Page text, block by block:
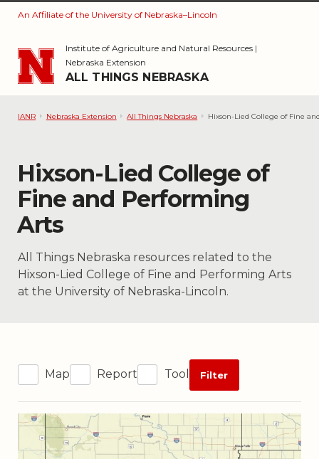
Skip to main content
An Affiliate of the University of Nebraska–Lincoln
Institute of Agriculture and Natural Resources|
Nebraska Extension
ALL THINGS NEBRASKA
IANR Nebraska Extension All Things Nebraska Hixson-Lied College of Fine
Category:
Hixson-Lied College of
Fine and Performing
Arts
All Things Nebraska resources related to the
Hixson-Lied College of Fine and Performing Arts
at the University of Nebraska-Lincoln.
Map Report Tool Filter